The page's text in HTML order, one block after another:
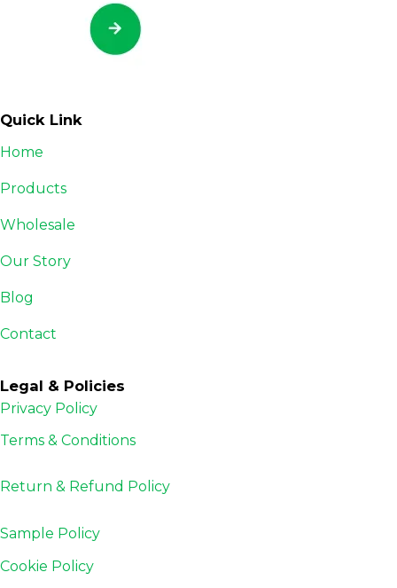
Quick Link
Home
Products
Wholesale
Our Story
Blog
Contact
Legal & Policies
Privacy Policy
Terms & Conditions
Return & Refund Policy
Sample Policy
Cookie Policy